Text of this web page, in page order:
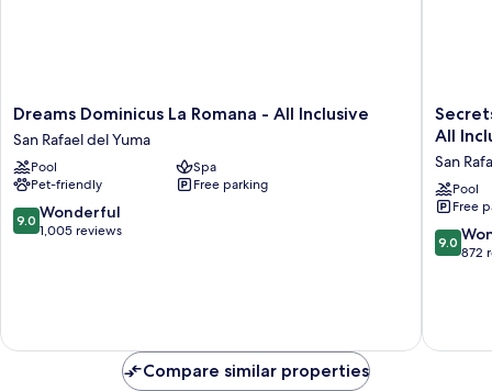
Dreams
Dominicus
La
Romana
-
All
Inclusive
Dreams Dominicus La Romana - All Inclusive
San Rafael del Yuma
Pool
Spa
Pet-friendly
Free parking
9.0
out
9.0 Wonderful
1,005 reviews
Secrets
La
Resort
&
Spa
-
Adults
San
Secrets
All
San
Pool
Free
9.0
out
reviews
9.0
872
Compare similar properties